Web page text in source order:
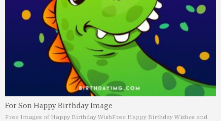
For Son Happy Birthday Image
Free Images of Happy Birthday WishFree Happy Birthday Wishes and